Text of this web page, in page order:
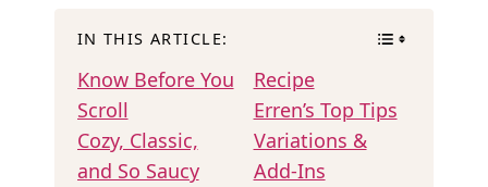
IN THIS ARTICLE:
Know Before You
Scroll
Cozy, Classic,
and So Saucy
Recipe
Erren’s Top Tips
Variations &
Add-Ins